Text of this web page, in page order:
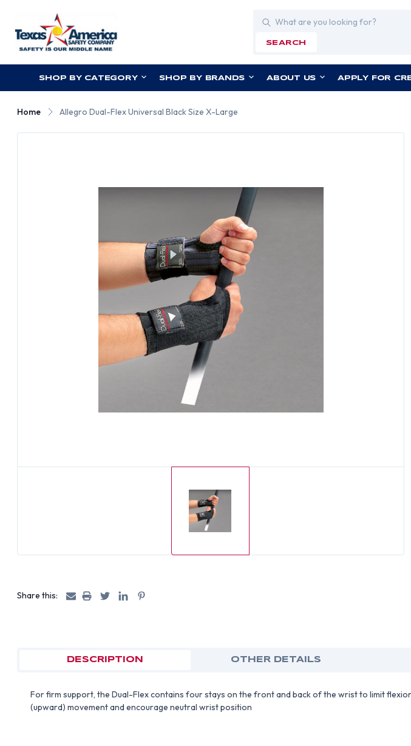
Search
SEARCH
SHOP BY CATEGORY SHOP BY BRANDS ABOUT US APPLY FOR
Home Allegro Dual-Flex Universal Black Size X-Large
Share this:
DESCRIPTION OTHER DETAILS
For firm support, the Dual-Flex contains four stays on the front and back of the wrist to limit
(upward) movement and encourage neutral wrist position